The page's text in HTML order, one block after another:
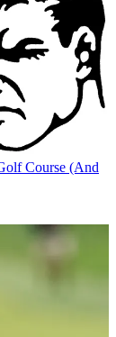
Course (And